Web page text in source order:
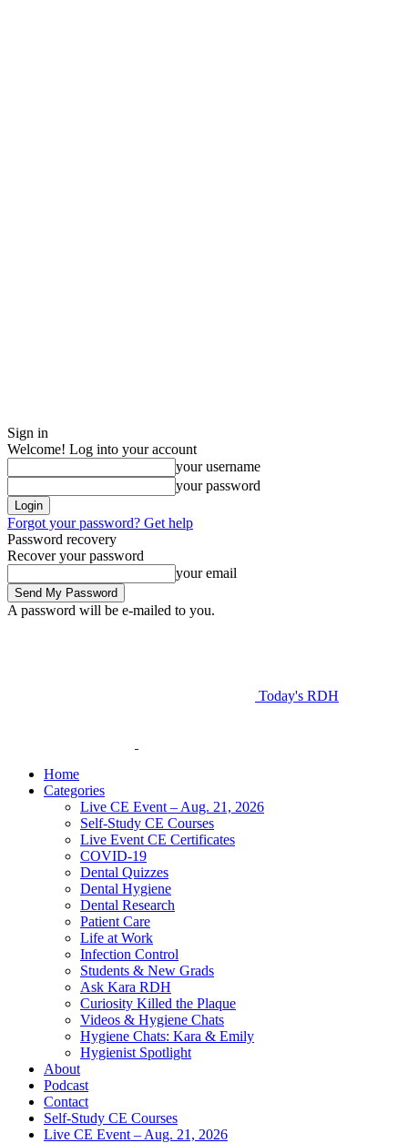
Sign in
Welcome! Log into your account
your username
your password
Forgot your password? Get help
Password recovery
Recover your password
your email
A password will be e-mailed to you.
Today's RDH
Home
Categories
Live CE Event – Aug. 21, 2026
Self-Study CE Courses
Live Event CE Certificates
COVID-19
Dental Quizzes
Dental Hygiene
Dental Research
Patient Care
Life at Work
Infection Control
Students & New Grads
Ask Kara RDH
Curiosity Killed the Plaque
Videos & Hygiene Chats
Hygiene Chats: Kara & Emily
Hygienist Spotlight
About
Podcast
Contact
Self-Study CE Courses
Live CE Event – Aug. 21, 2026